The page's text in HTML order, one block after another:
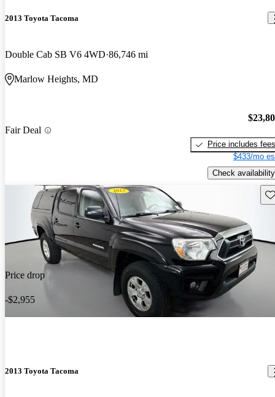
2013 Toyota Tacoma
Double Cab SB V6 4WD 86,746 mi
Marlow Heights, MD
Fair Deal
Price includes fees
$433/mo
Check availability
Price drop
-$2,955
2013 Toyota Tacoma